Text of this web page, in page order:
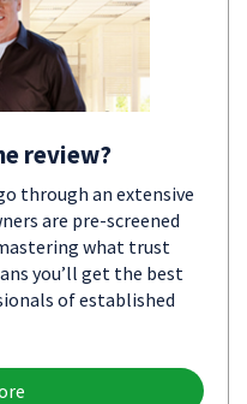
review?
through an extensive
are pre-screened
what trust
you’ll get the best
of established